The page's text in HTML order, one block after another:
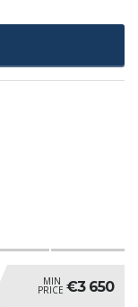
MIN
PRICE €3 650